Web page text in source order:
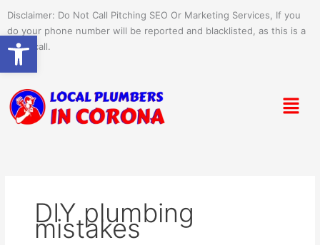
content
Disclaimer: Do Not Call Pitching SEO Or Marketing Services, If you
do your phone number will be reported and blacklisted, as this is a
spam call.
Menu
DIY plumbing
mistakes
Open toolbar